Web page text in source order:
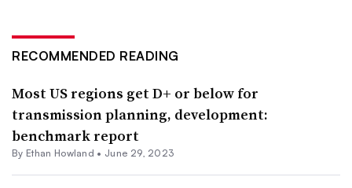
RECOMMENDED READING
Most US regions get D+ or below for
transmission planning, development:
benchmark report
By Ethan Howland • June 29, 2023